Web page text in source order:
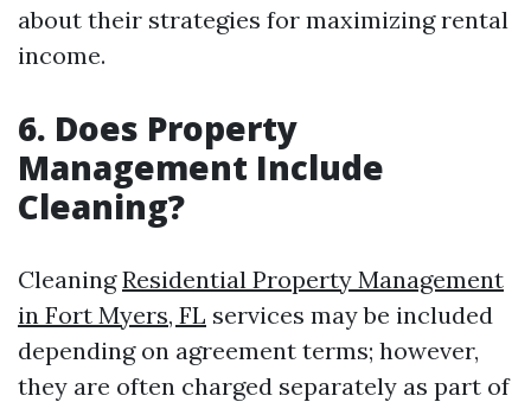
about their strategies for maximizing rental
income.
6. Does Property
Management Include
Cleaning?
CleaningResidential Property Management
in Fort Myers, FL services may be included
depending on agreement terms; however,
they are often charged separately as part of